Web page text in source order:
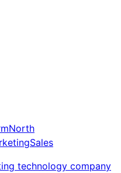
North
Sales
technology company